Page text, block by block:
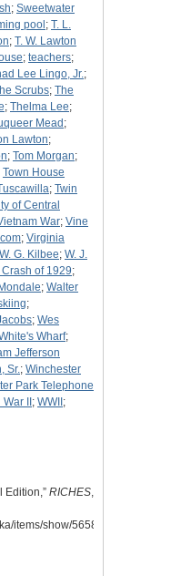
; Sweetwater
pool ; T. L.
; T. W. Lawton
; teachers;
Lee Lingo, Jr.;
Scrubs; The
; Thelma Lee;
Mead ;
Lawton;
; Tom Morgan;
Town House
; Twin
of Central
War; Vine
; Virginia
W. G. Kilbee; W. J.
of 1929;
; Walter
;
; Wes
Wharf;
Jefferson
Sr.; Winchester
Park Telephone
II ; WWII ;
Edition,” RICHES,
items/show/5658